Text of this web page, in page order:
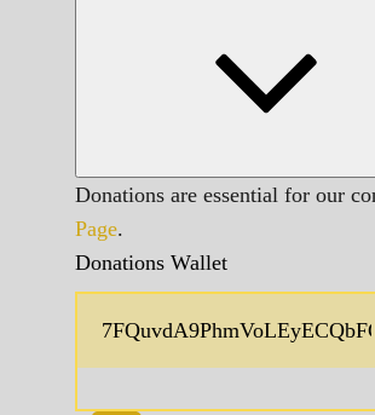
Donations are essential for our
Page.
Donations Wallet